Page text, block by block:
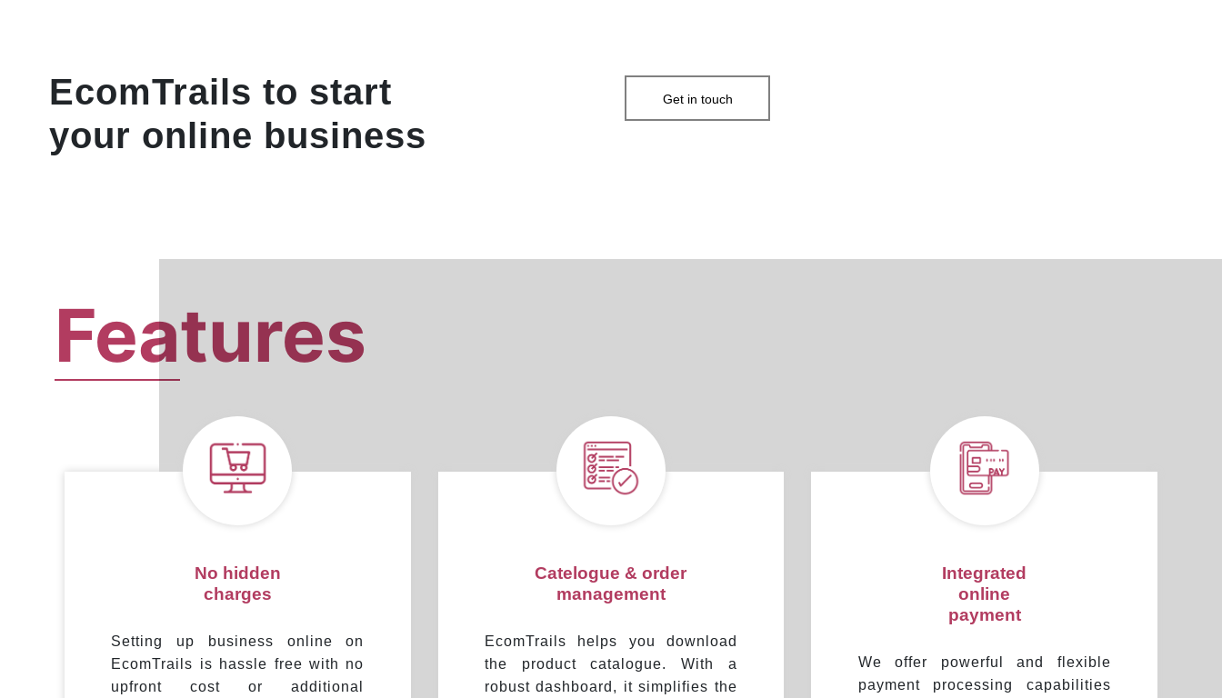
EcomTrails to start
your online business
Get in touch
Features
No hidden
charges
Setting up business online on
EcomTrails is hassle free with no
upfront cost or additional
Catelogue & order
management
EcomTrails helps you download
the product catalogue. With a
robust dashboard, it simplifies the
Integrated
online
payment
We offer powerful and flexible
payment processing capabilities